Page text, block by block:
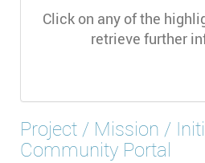
Click on any of the
retrieve further
Project / Mission /
Community Portal